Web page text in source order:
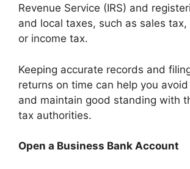
Revenue Service (IRS) and
and local taxes, such as sales tax,
or income tax.
Keeping accurate records and
returns on time can help you
and maintain good standing with
tax authorities.
Open a Business Bank Account